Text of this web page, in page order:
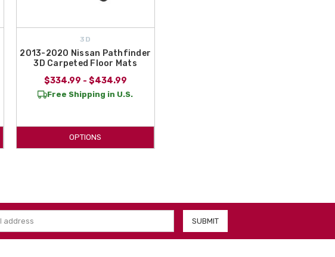
3D
2013-2020 Nissan Pathfinder
3D Carpeted Floor Mats
$334.99 - $434.99
Free Shipping in U.S.
OPTIONS